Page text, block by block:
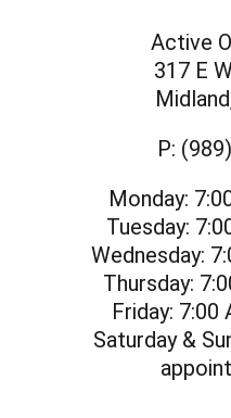
Active
317 E
P:
Monday:
Tuesday:
Wednesday:
Thursday:
Friday: 7:00
Saturday &